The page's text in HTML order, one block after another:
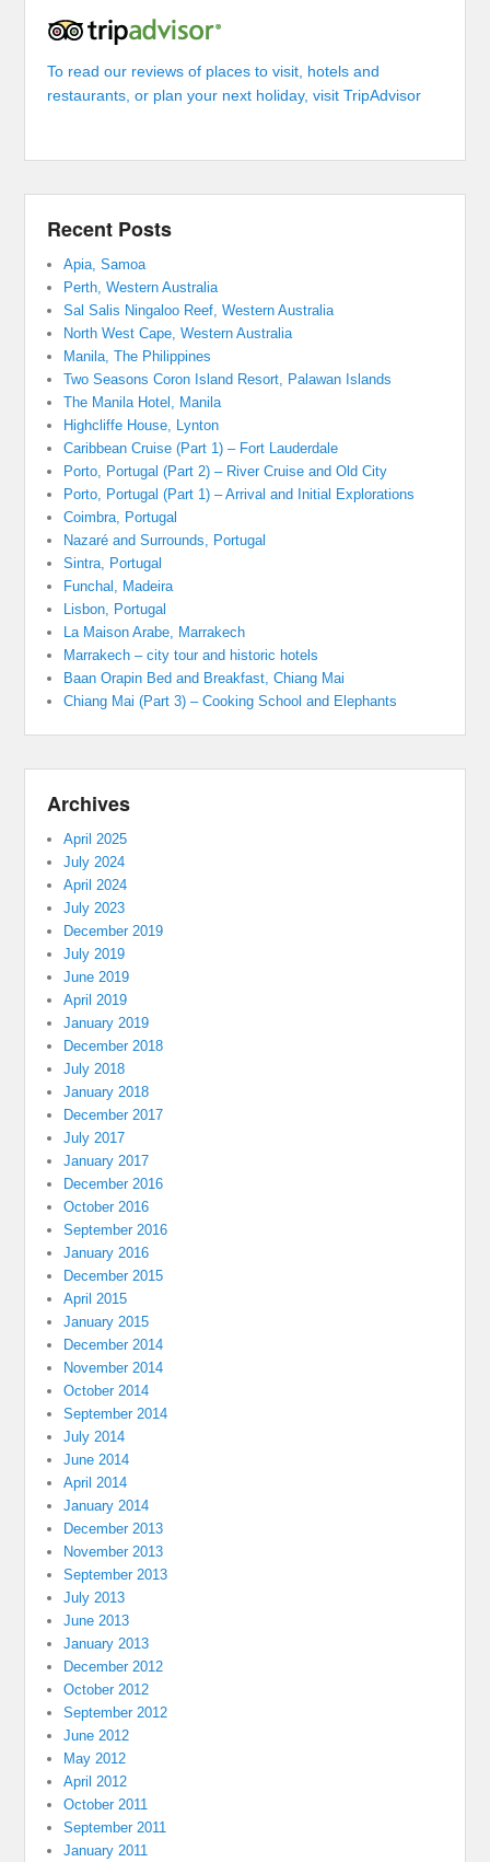
To read our reviews of places to visit, hotels and
restaurants, or plan your next holiday, visit TripAdvisor
Recent Posts
Apia, Samoa
Perth, Western Australia
Sal Salis Ningaloo Reef, Western Australia
North West Cape, Western Australia
Manila, The Philippines
Two Seasons Coron Island Resort, Palawan Islands
The Manila Hotel, Manila
Highcliffe House, Lynton
Caribbean Cruise (Part 1) – Fort Lauderdale
Porto, Portugal (Part 2) – River Cruise and Old City
Porto, Portugal (Part 1) – Arrival and Initial Explorations
Coimbra, Portugal
Nazaré and Surrounds, Portugal
Sintra, Portugal
Funchal, Madeira
Lisbon, Portugal
La Maison Arabe, Marrakech
Marrakech – city tour and historic hotels
Baan Orapin Bed and Breakfast, Chiang Mai
Chiang Mai (Part 3) – Cooking School and Elephants
Archives
April 2025
July 2024
April 2024
July 2023
December 2019
July 2019
June 2019
April 2019
January 2019
December 2018
July 2018
January 2018
December 2017
July 2017
January 2017
December 2016
October 2016
September 2016
January 2016
December 2015
April 2015
January 2015
December 2014
November 2014
October 2014
September 2014
July 2014
June 2014
April 2014
January 2014
December 2013
November 2013
September 2013
July 2013
June 2013
January 2013
December 2012
October 2012
September 2012
June 2012
May 2012
April 2012
October 2011
September 2011
January 2011